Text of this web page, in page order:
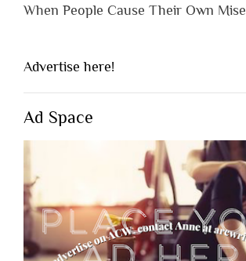
When People Cause Their Own
Advertise here!
Ad Space